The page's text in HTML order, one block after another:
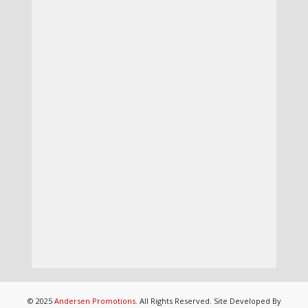
© 2025 Andersen Promotions. All Rights Reserved. Site Developed By